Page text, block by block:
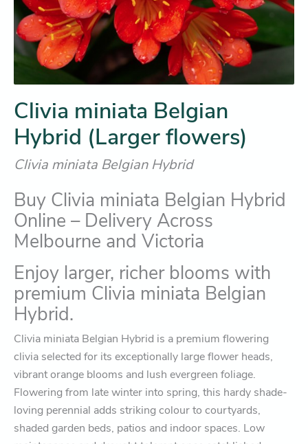
Clivia miniata Belgian
Hybrid (Larger flowers)
Clivia miniata Belgian Hybrid
Buy Clivia miniata Belgian Hybrid
Online – Delivery Across
Melbourne and Victoria
Enjoy larger, richer blooms with
premium Clivia miniata Belgian
Hybrid.
Clivia miniata Belgian Hybrid is a premium flowering
clivia selected for its exceptionally large flower heads,
vibrant orange blooms and lush evergreen foliage.
Flowering from late winter into spring, this hardy shade-
loving perennial adds striking colour to courtyards,
shaded garden beds, patios and indoor spaces. Low